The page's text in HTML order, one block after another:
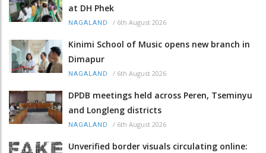
at DH Phek
NAGALAND / 6th August 2026
Kinimi School of Music opens new branch in
Dimapur
NAGALAND / 6th August 2026
DPDB meetings held across Peren, Tseminyu
and Longleng districts
NAGALAND / 6th August 2026
Unverified border visuals circulating online: